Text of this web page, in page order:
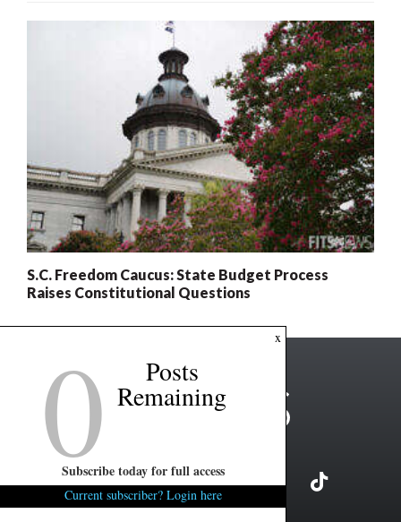
S.C. Freedom Caucus: State Budget Process
Raises Constitutional Questions
x
0 Posts
Remaining
Subscribe today for full access
Current subscriber? Login here